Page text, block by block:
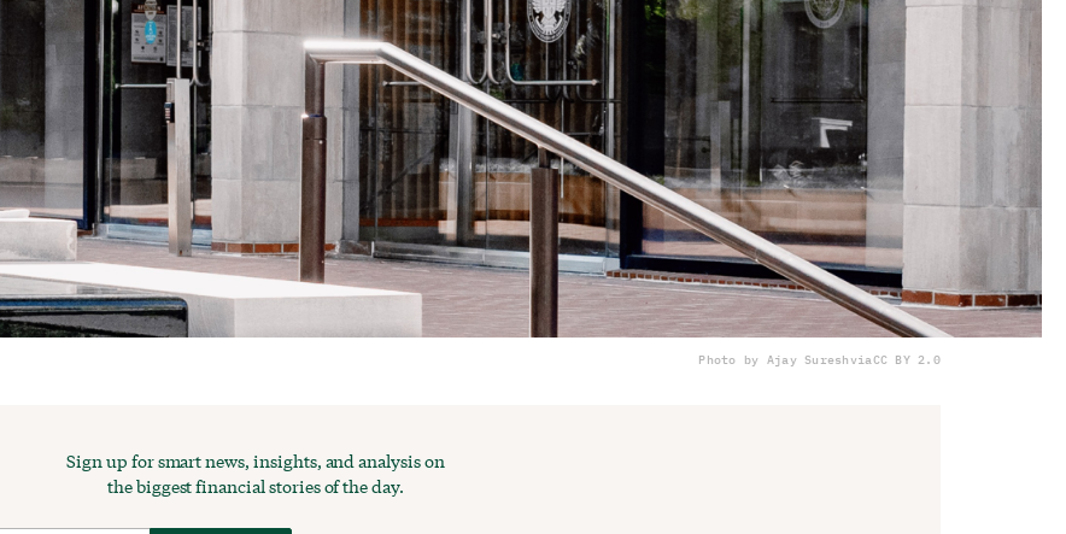
Photo by Ajay SureshviaCC BY 2.0
Sign up for smart news, insights, and analysis on
the biggest financial stories of the day.